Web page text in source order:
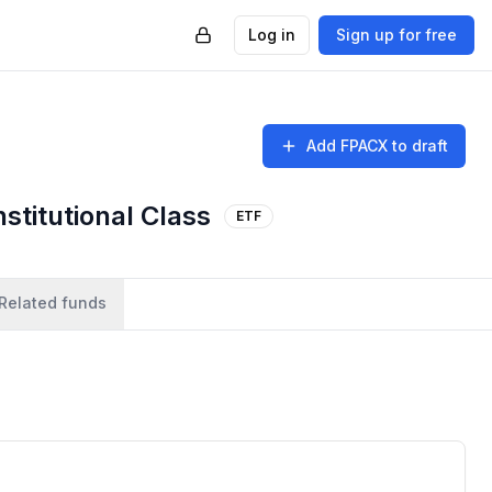
Log in Sign up for free
Add FPACX to draft
Class ETF
funds